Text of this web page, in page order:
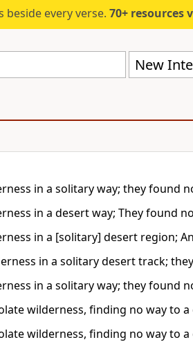
every verse. 70+ resources valued
New
in a solitary way; they found
in a desert way; They found
in a [solitary] desert region;
in a solitary desert track;
in a solitary way; they found
wilderness, finding no way to
wilderness, finding no way to